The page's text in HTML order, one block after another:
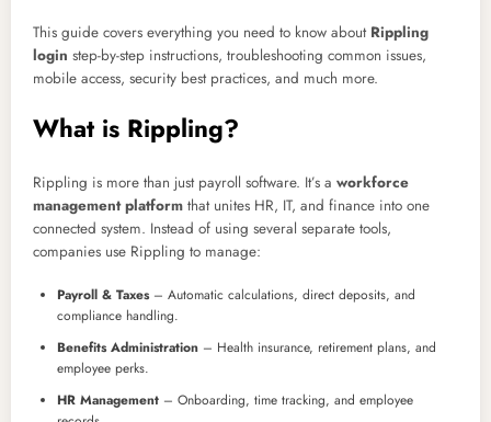
This guide covers everything you need to know about Rippling
login step-by-step instructions, troubleshooting common issues,
mobile access, security best practices, and much more.
What is Rippling?
Rippling is more than just payroll software. It’s a workforce
management platform that unites HR, IT, and finance into one
connected system. Instead of using several separate tools,
companies use Rippling to manage:
Payroll & Taxes– Automatic calculations, direct deposits, and
compliance handling.
Benefits Administration – Health insurance, retirement plans, and
employee perks.
HR Management – Onboarding, time tracking, and employee